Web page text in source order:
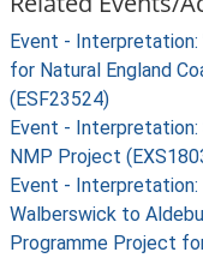
Event -
for Natural England
(ESF23524)
Event -
NMP Project
Event - Interpretation:
Walberswick to
Programme Project